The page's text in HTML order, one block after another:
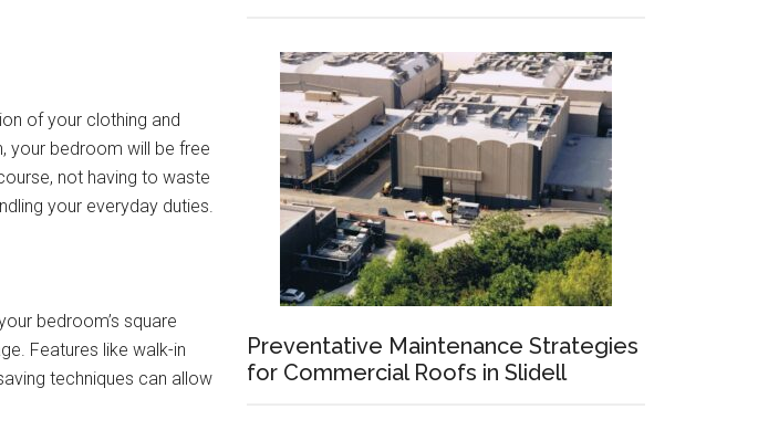
of your clothing and
your bedroom will be free
not having to waste
your everyday duties.
bedroom’s square
Features like walk-in
techniques can allow
Preventative Maintenance Strategies
for Commercial Roofs in Slidell